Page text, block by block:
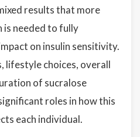
results that more
is needed to fully
on insulin sensitivity.
lifestyle choices, overall
of sucralose
roles in how this
each individual.